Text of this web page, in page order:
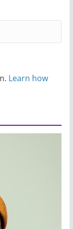
Learn how